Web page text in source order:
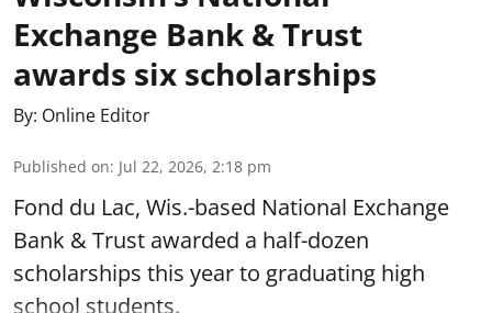
Exchange Bank & Trust
awards six scholarships
By: Online Editor
Published on: Jul 22, 2026, 2:18 pm
Fond du Lac, Wis.-based National Exchange
Bank & Trust awarded a half-dozen
scholarships this year to graduating high
school students.